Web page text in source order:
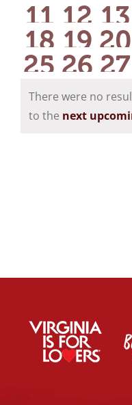
events
0
events
11 0
12 0
13
0
events
18 0
19 0
20
0
events
25 0
26 0
27
Notice
There were no
to the next